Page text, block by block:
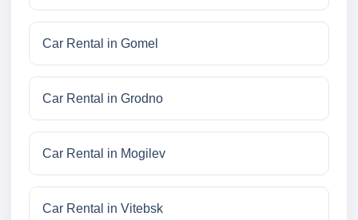
Car Rental in Gomel
Car Rental in Grodno
Car Rental in Mogilev
Car Rental in Vitebsk